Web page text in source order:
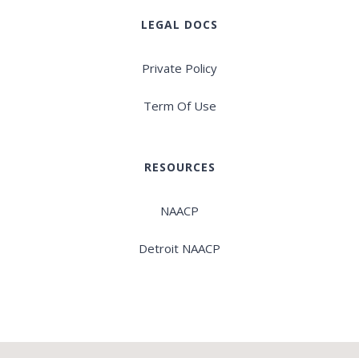
LEGAL DOCS
Private Policy
Term Of Use
RESOURCES
NAACP
Detroit NAACP